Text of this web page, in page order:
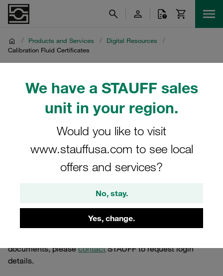
We have a STAUFF sales
unit in your region.
Would you like to visit
www.stauffusa.com to see local
offers and services?
No, stay.
Yes, change.
/ Products and Services / Digital Resources
/
Calibration Fluid Certificates
Calibration Fluid
Certificates
Internal download page for calibration fluid certificates
can be downloaded from the following password-
documents, pleasecontactSTAUFF to request login
details.